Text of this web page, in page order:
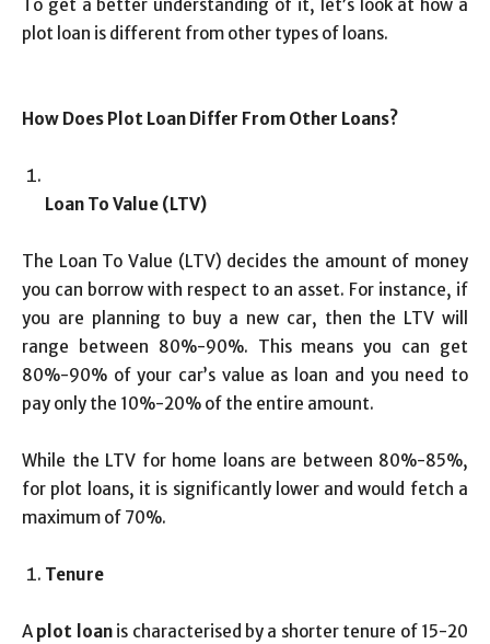
To get a better understanding of it, let’s look at how a
plot loan is different from other types of loans.
How Does Plot Loan Differ From Other Loans?
Loan To Value (LTV)
The Loan To Value (LTV) decides the amount of money
you can borrow with respect to an asset. For instance, if
you are planning to buy a new car, then the LTV will
range between 80%-90%. This means you can get
80%-90% of your car’s value as loan and you need to
pay only the 10%-20% of the entire amount.
While the LTV for home loans are between 80%-85%,
for plot loans, it is significantly lower and would fetch a
maximum of 70%.
Tenure
A plot loanis characterised by a shorter tenure of 15-20